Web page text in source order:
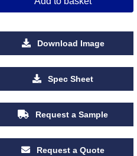
Download Image
Spec Sheet
Request a Sample
Request a Quote